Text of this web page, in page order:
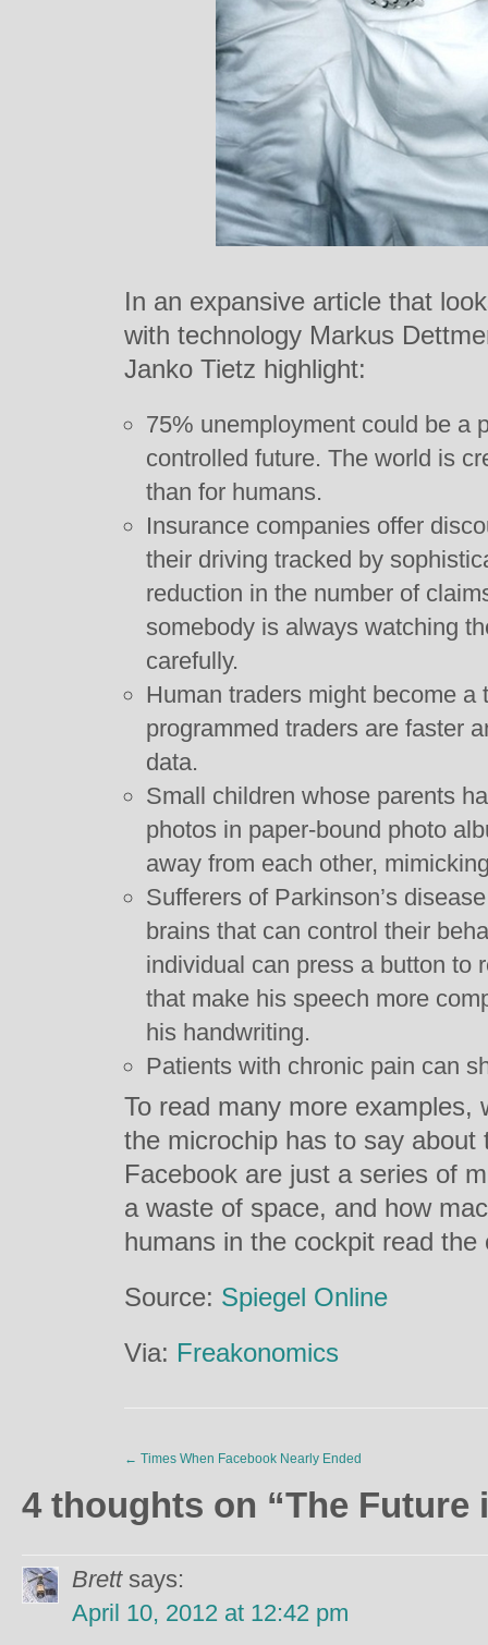
In an expansive article that
with technology Markus
Janko Tietz highlight:
75% unemployment could be a
controlled future. The world is
than for humans.
Insurance companies offer
their driving tracked by
reduction in the number of
somebody is always watching
carefully.
Human traders might become
programmed traders are faster
data.
Small children whose parents
photos in paper-bound photo
away from each other,
Sufferers of Parkinson’s
brains that can control their
individual can press a button to
that make his speech more
his handwriting.
Patients with chronic pain can
To read many more examples,
the microchip has to say about
Facebook are just a series of
a waste of space, and how
humans in the cockpit read
Source: Spiegel Online
Via: Freakonomics
← Times When Facebook Nearly Ended
4 thoughts on “The Future
Brett says:
April 10, 2012 at 12:42 pm